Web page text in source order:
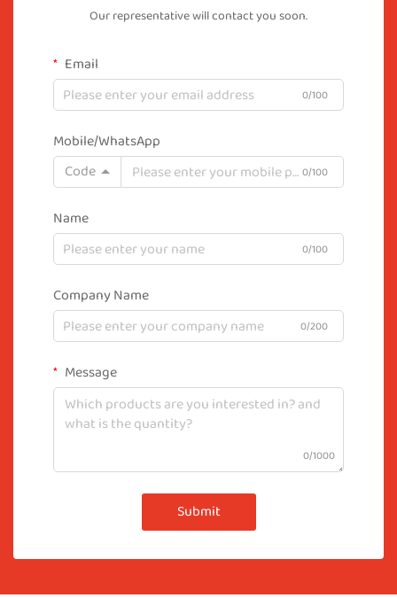
Our representative will contact you soon.
Email
0/100
Mobile/WhatsApp
Code
0/100
Name
0/100
Company Name
0/200
Message
0/1000
Submit